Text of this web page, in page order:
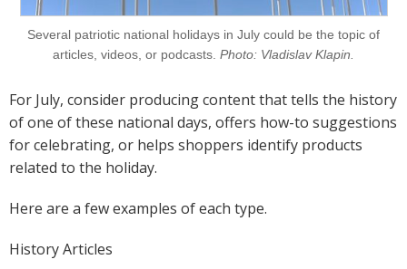
Several patriotic national holidays in July could be the topic of
articles, videos, or podcasts.Photo: Vladislav Klapin.
For July, consider producing content that tells the history
of one of these national days, offers how-to suggestions
for celebrating, or helps shoppers identify products
related to the holiday.
Here are a few examples of each type.
History Articles